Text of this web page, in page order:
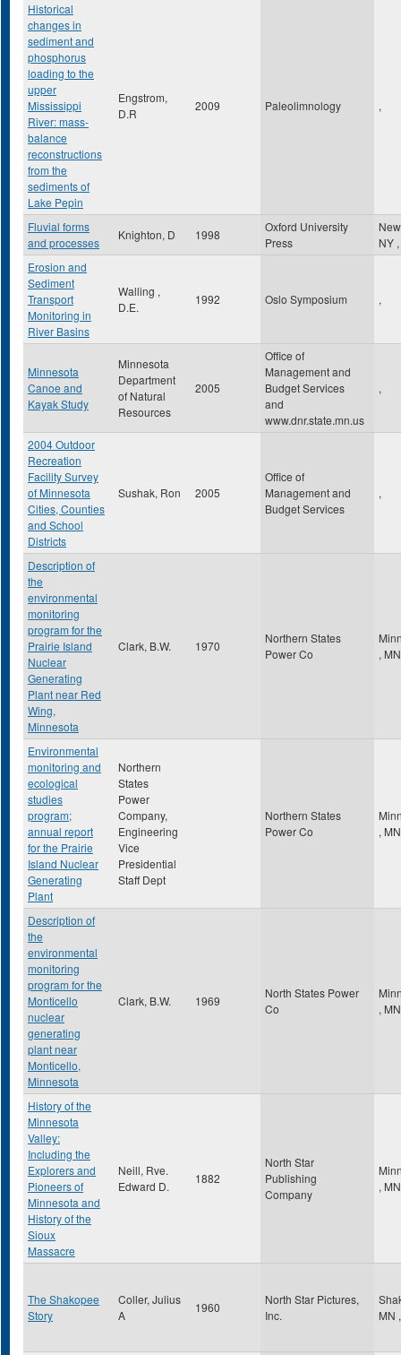
Historical
changes in
sediment and
phosphorus
loading to the
upper
Mississippi
River: mass-
balance
reconstructions
from the
sediments of
Lake Pepin
Engstrom,
D.R
2009 Paleolimnology ,
Fluvial forms
and processes
Knighton, D 1998
Oxford University
Press
NY ,
Erosion and
Sediment
Transport
Monitoring in
River Basins
Walling ,
D.E.
1992 Oslo Symposium ,
Minnesota
Canoe and
Kayak Study
Minnesota
Department
of Natural
Resources
2005
Office of
Management and
Budget Services
and
www.dnr.state.mn.us
,
2004 Outdoor
Recreation
Facility Survey
of Minnesota
Cities, Counties
and School
Districts
Sushak, Ron 2005
Office of
Management and
Budget Services
,
Description of
the
environmental
monitoring
program for the
Prairie Island
Nuclear
Generating
Plant near Red
Wing,
Minnesota
Clark, B.W. 1970
Northern States
Power Co
, MN
Environmental
monitoring and
ecological
studies
program;
annual report
for the Prairie
Island Nuclear
Generating
Plant
Northern
States
Power
Company,
Engineering
Vice
Presidential
Staff Dept
Northern States
Power Co
, MN
Description of
the
environmental
monitoring
program for the
Monticello
nuclear
generating
plant near
Monticello,
Minnesota
Clark, B.W. 1969
North States Power
Co
, MN
History of the
Minnesota
Valley:
Including the
Explorers and
Pioneers of
Minnesota and
History of the
Sioux
Massacre
Neill, Rve.
Edward D.
1882
North Star
Publishing
Company
, MN
The Shakopee
Story
Coller, Julius
A
1960
North Star Pictures,
Inc.
MN ,